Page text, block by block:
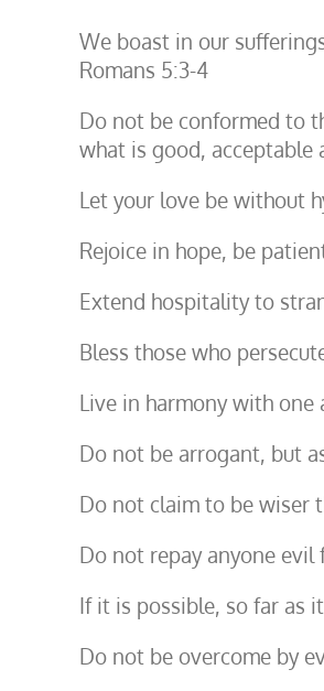
We boast in our
Romans 5:3-4
Do not be conformed to
what is good, acceptable
Let your love be without
Rejoice in hope, be
Extend hospitality to
Bless those who
Live in harmony with one
Do not be arrogant, but
Do not claim to be wiser
Do not repay anyone evil
If it is possible, so far as
Do not be overcome by